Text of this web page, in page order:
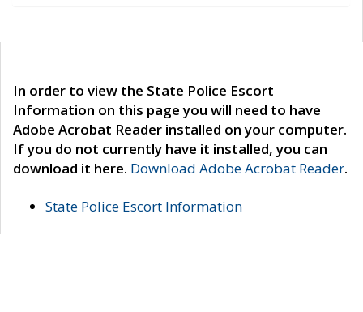
In order to view the State Police Escort
Information on this page you will need to have
Adobe Acrobat Reader installed on your computer.
If you do not currently have it installed, you can
download it here. Download Adobe Acrobat Reader.
State Police Escort Information